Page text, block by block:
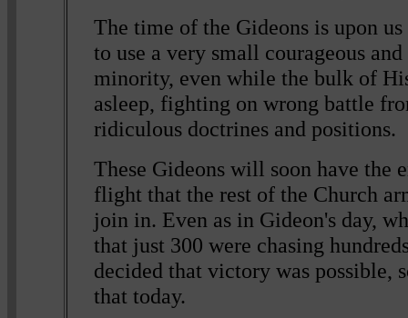
The time of the Gideons is upon
to use a very small courageous
minority, even while the bulk of
asleep, fighting on wrong battle
ridiculous doctrines and positions.
These Gideons will soon have the
flight that the rest of the Church
join in. Even as in Gideon's day,
that just 300 were chasing
decided that victory was possible,
that today.